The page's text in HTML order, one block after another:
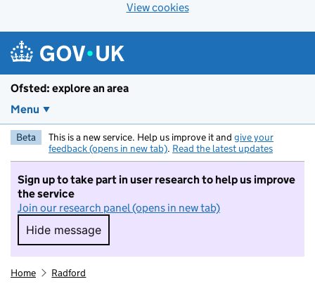
View cookies
Ofsted: explore an area
Menu
Beta This is a new service. Help us improve it and give your
feedback (opens in new tab). Read the latest updates
Sign up to take part in user research to help us improve
the service
Join our research panel (opens in new tab)
Hide message
Hide message. I do not want to take part in
Home Radford